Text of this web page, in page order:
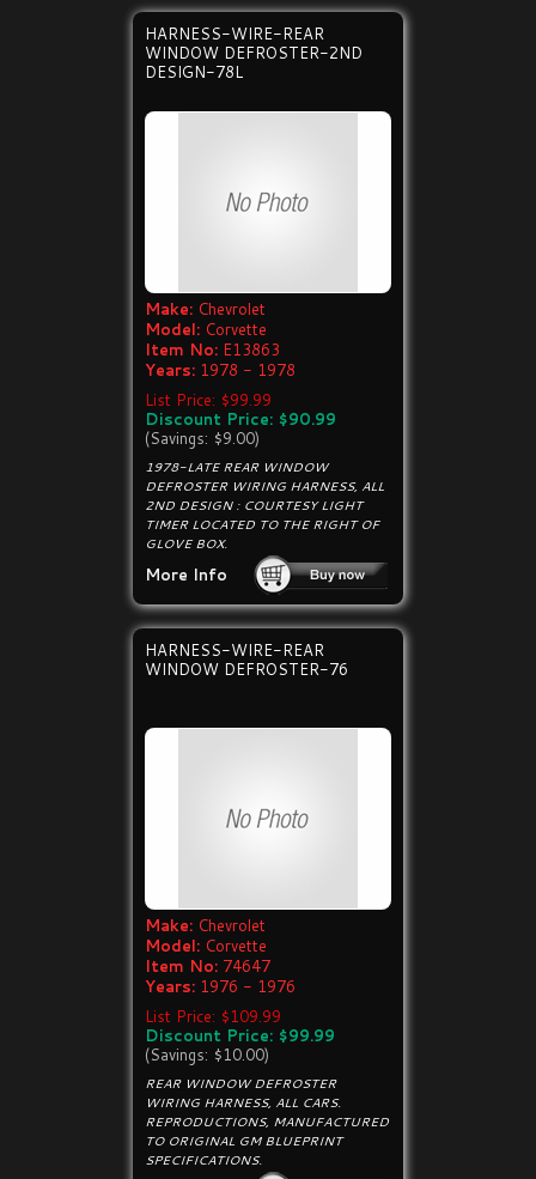
HARNESS-WIRE-REAR
WINDOW DEFROSTER-2ND
DESIGN-78L
Make: Chevrolet
Model: Corvette
Item No: E13863
Years: 1978 - 1978
List Price: $99.99
Discount Price: $90.99
(Savings: $9.00)
1978-LATE REAR WINDOW
DEFROSTER WIRING HARNESS, ALL
2ND DESIGN : COURTESY LIGHT
TIMER LOCATED TO THE RIGHT OF
GLOVE BOX.
More Info
HARNESS-WIRE-REAR
WINDOW DEFROSTER-76
Make: Chevrolet
Model: Corvette
Item No: 74647
Years: 1976 - 1976
List Price: $109.99
Discount Price: $99.99
(Savings: $10.00)
REAR WINDOW DEFROSTER
WIRING HARNESS, ALL CARS.
REPRODUCTIONS, MANUFACTURED
TO ORIGINAL GM BLUEPRINT
SPECIFICATIONS.